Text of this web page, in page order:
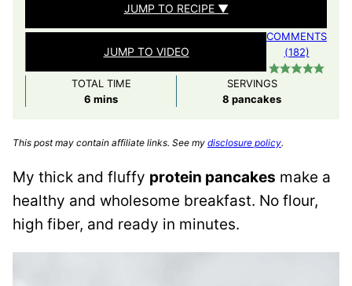
JUMP TO RECIPE ▼
JUMP TO VIDEO
COMMENTS
(182)
TOTAL TIME
6 minutes
mins
SERVINGS
8 pancakes
This post may contain affiliate links. See my disclosure policy.
My thick and fluffy protein pancakes make a
healthy and wholesome breakfast. No flour,
high fiber, and ready in minutes.